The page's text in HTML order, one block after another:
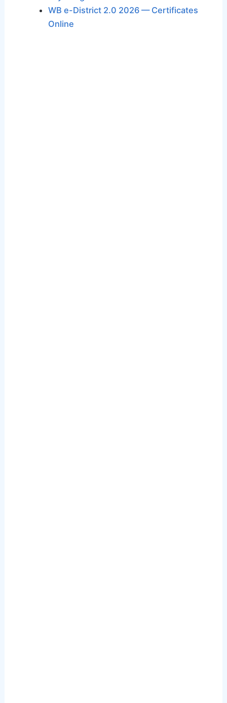
WB e-District 2.0 2026 — Certificates
Online